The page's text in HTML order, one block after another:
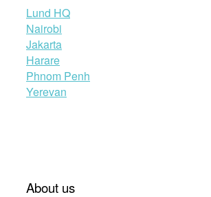
Lund HQ
Nairobi
Jakarta
Harare
Phnom Penh
Yerevan
About us